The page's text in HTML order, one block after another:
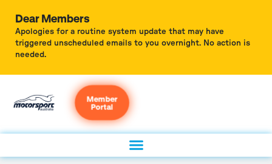
Dear Members
Apologies for a routine system update that may have
triggered unscheduled emails to you overnight. No action is
needed.
Member
Portal